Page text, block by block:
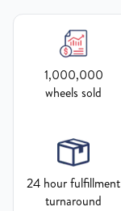
1,000,000
wheels sold
24 hour fulfillment
turnaround